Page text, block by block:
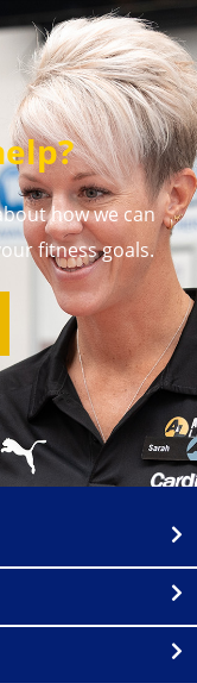
how we can
fitness goals.